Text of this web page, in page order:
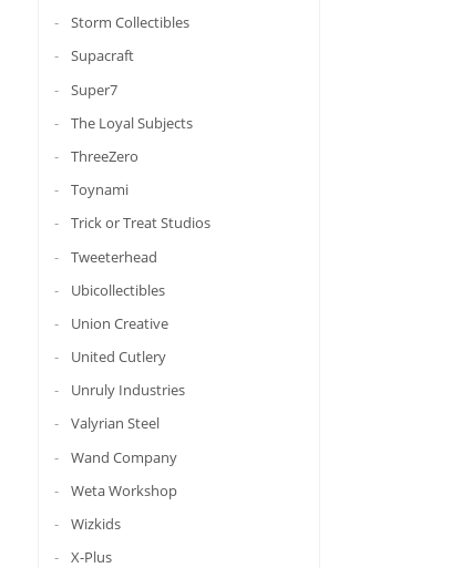
Storm Collectibles
Supacraft
Super7
The Loyal Subjects
ThreeZero
Toynami
Trick or Treat Studios
Tweeterhead
Ubicollectibles
Union Creative
United Cutlery
Unruly Industries
Valyrian Steel
Wand Company
Weta Workshop
Wizkids
X-Plus